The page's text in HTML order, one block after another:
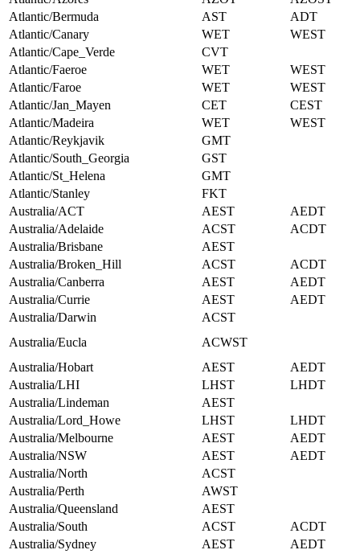
Atlantic/Bermuda
AST
ADT
Atlantic/Canary
WET
WEST
Atlantic/Cape_Verde
CVT
Atlantic/Faeroe
WET
WEST
Atlantic/Faroe
WET
WEST
Atlantic/Jan_Mayen
CET
CEST
Atlantic/Madeira
WET
WEST
Atlantic/Reykjavik
GMT
Atlantic/South_Georgia
GST
Atlantic/St_Helena
GMT
Atlantic/Stanley
FKT
Australia/ACT
AEST
AEDT
Australia/Adelaide
ACST
ACDT
Australia/Brisbane
AEST
Australia/Broken_Hill
ACST
ACDT
Australia/Canberra
AEST
AEDT
Australia/Currie
AEST
AEDT
Australia/Darwin
ACST
Australia/Eucla
ACWST
Australia/Hobart
AEST
AEDT
Australia/LHI
LHST
LHDT
Australia/Lindeman
AEST
Australia/Lord_Howe
LHST
LHDT
Australia/Melbourne
AEST
AEDT
Australia/NSW
AEST
AEDT
Australia/North
ACST
Australia/Perth
AWST
Australia/Queensland
AEST
Australia/South
ACST
ACDT
Australia/Sydney
AEST
AEDT